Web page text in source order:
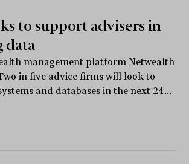
to support advisers in
data
management platform Netwealth
in five advice firms will look to
and databases in the next 24...